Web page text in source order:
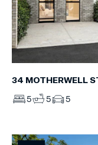
34 MOTHERWELL
5 5 5